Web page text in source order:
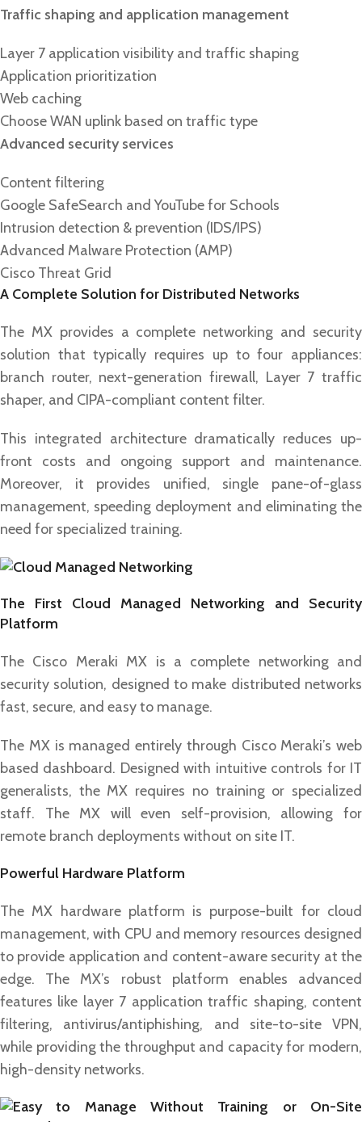
Traffic shaping and application management
Layer 7 application visibility and traffic shaping
Application prioritization
Web caching
Choose WAN uplink based on traffic type
Advanced security services
Content filtering
Google SafeSearch and YouTube for Schools
Intrusion detection & prevention (IDS/IPS)
Advanced Malware Protection (AMP)
Cisco Threat Grid
A Complete Solution for Distributed Networks
The MX provides a complete networking and security
solution that typically requires up to four appliances:
branch router, next-generation firewall, Layer 7 traffic
shaper, and CIPA-compliant content filter.
This integrated architecture dramatically reduces up-
front costs and ongoing support and maintenance.
Moreover, it provides unified, single pane-of-glass
management, speeding deployment and eliminating the
need for specialized training.
The First Cloud Managed Networking and Security
Platform
The Cisco Meraki MX is a complete networking and
security solution, designed to make distributed networks
fast, secure, and easy to manage.
The MX is managed entirely through Cisco Meraki’s web
based dashboard. Designed with intuitive controls for IT
generalists, the MX requires no training or specialized
staff. The MX will even self-provision, allowing for
remote branch deployments without on site IT.
Powerful Hardware Platform
The MX hardware platform is purpose-built for cloud
management, with CPU and memory resources designed
to provide application and content-aware security at the
edge. The MX’s robust platform enables advanced
features like layer 7 application traffic shaping, content
filtering, antivirus/antiphishing, and site-to-site VPN,
while providing the throughput and capacity for modern,
high-density networks.